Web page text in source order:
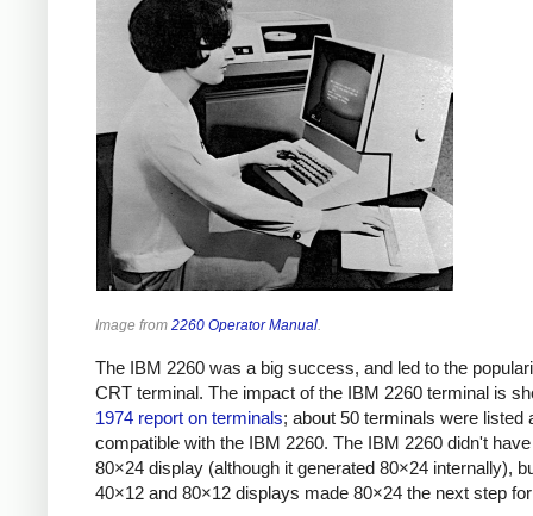
Image from 2260 Operator Manual.
The IBM 2260 was a big success, and led to the
CRT terminal. The impact of the IBM 2260 terminal is
1974 report on terminals; about 50 terminals were listed
compatible with the IBM 2260. The IBM 2260 didn't
80×24 display (although it generated 80×24 internally),
40×12 and 80×12 displays made 80×24 the next step